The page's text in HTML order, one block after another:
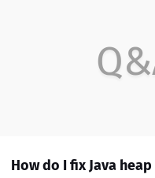
How do I fix Java